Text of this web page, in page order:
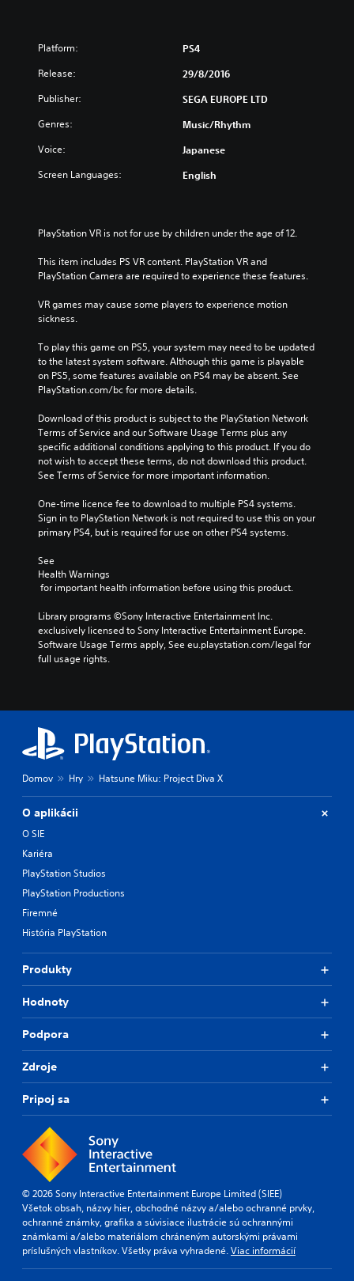
Platform: PS4
Release: 29/8/2016
Publisher: SEGA EUROPE LTD
Genres: Music/Rhythm
Voice: Japanese
Screen Languages: English
PlayStation VR is not for use by children under the age of 12.
This item includes PS VR content. PlayStation VR and
PlayStation Camera are required to experience these features.
VR games may cause some players to experience motion
sickness.
To play this game on PS5, your system may need to be updated
to the latest system software. Although this game is playable
on PS5, some features available on PS4 may be absent. See
PlayStation.com/bc for more details.
Download of this product is subject to the PlayStation Network
Terms of Service and our Software Usage Terms plus any
specific additional conditions applying to this product. If you do
not wish to accept these terms, do not download this product.
See Terms of Service for more important information.
One-time licence fee to download to multiple PS4 systems.
Sign in to PlayStation Network is not required to use this on your
primary PS4, but is required for use on other PS4 systems.
See
Health Warnings
for important health information before using this product.
Library programs ©Sony Interactive Entertainment Inc.
exclusively licensed to Sony Interactive Entertainment Europe.
Software Usage Terms apply, See eu.playstation.com/legal for
full usage rights.
Domov Hry Hatsune Miku: Project Diva X
O aplikácii
O SIE
Kariéra
PlayStation Studios
PlayStation Productions
Firemné
História PlayStation
Produkty
Hodnoty
Podpora
Zdroje
Pripoj sa
© 2026 Sony Interactive Entertainment Europe Limited (SIEE)
Všetok obsah, názvy hier, obchodné názvy a/alebo ochranné prvky,
ochranné známky, grafika a súvisiace ilustrácie sú ochrannými
známkami a/alebo materiálom chráneným autorskými právami
príslušných vlastníkov. Všetky práva vyhradené.Viac informácií